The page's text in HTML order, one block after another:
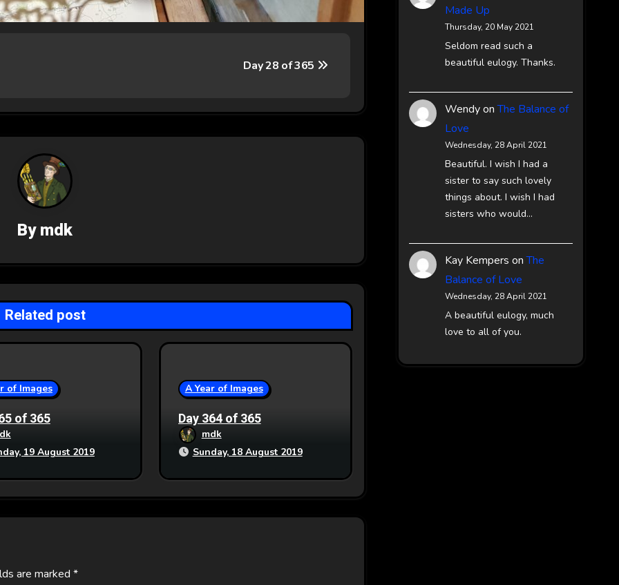
Day 28 of 365
Bymdk
Related post
of Images
of 365
19 August 2019
A Year of Images
Day 364 of 365
mdk
Sunday, 18 August 2019
are marked *
Made Up
Thursday, 20 May 2021
Seldom read such a
beautiful eulogy. Thanks.
WendyonThe Balance of
Love
Wednesday, 28 April 2021
Beautiful. I wish I had a
sister to say such lovely
things about. I wish I had
sisters who would…
Kay Kempers onThe
Balance of Love
Wednesday, 28 April 2021
A beautiful eulogy, much
love to all of you.